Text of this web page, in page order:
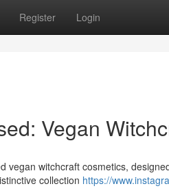
Register Login
Vegan
vegan witchcraft cosmetics,
collection https://